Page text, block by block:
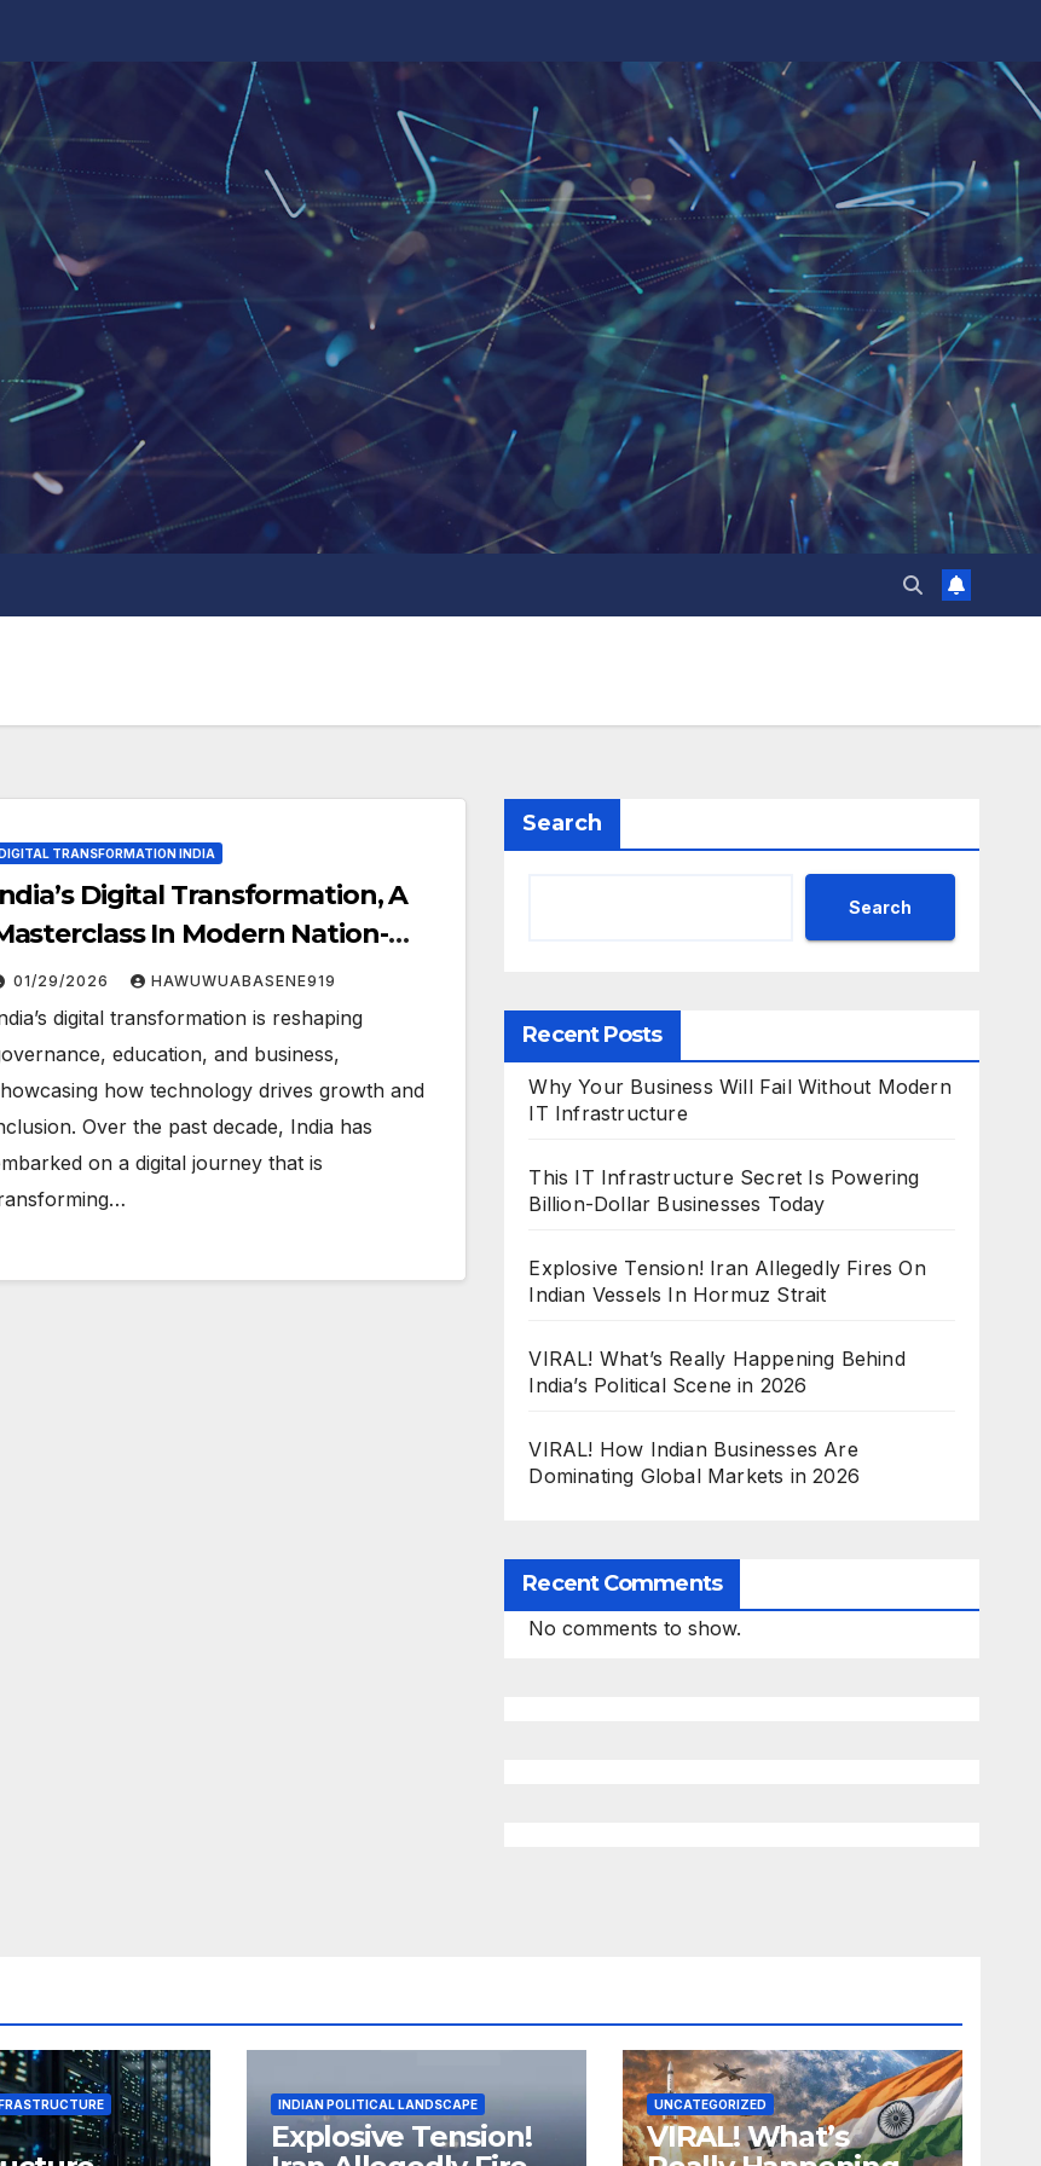
TRANSFORMATION INDIA
Digital Transformation, A
In Modern Nation-
01/29/2026 HAWUWUABASENE919
digital transformation is reshaping
education, and business,
how technology drives growth and
Over the past decade, India has
on a digital journey that is
Search
Search
Recent Posts
Why Your Business Will Fail Without Modern
IT Infrastructure
This IT Infrastructure Secret Is Powering
Billion-Dollar Businesses Today
Explosive Tension! Iran Allegedly Fires On
Indian Vessels In Hormuz Strait
VIRAL! What’s Really Happening Behind
India’s Political Scene in 2026
VIRAL! How Indian Businesses Are
Dominating Global Markets in 2026
Recent Comments
No comments to show.
INDIAN POLITICAL LANDSCAPE
Explosive Tension!
UNCATEGORIZED
VIRAL! What’s